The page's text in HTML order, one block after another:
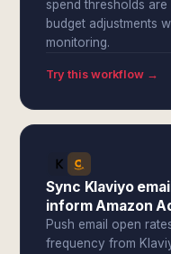
spend thresholds
budget adjustments
monitoring.
Try this workflow →
Sync Klaviyo
inform Amazon
Push email open
frequency from